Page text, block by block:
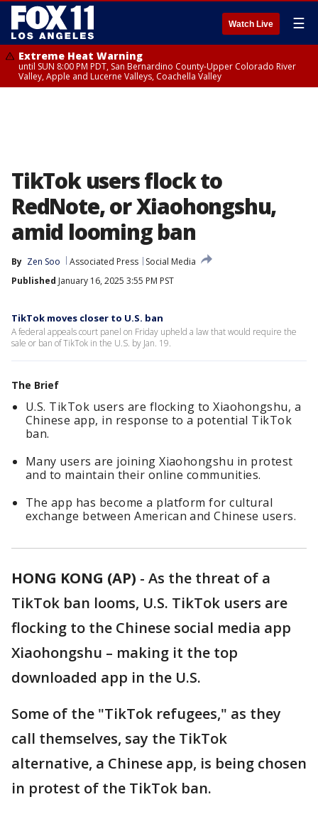
Watch Live ☰
Extreme Heat Warning
until SUN 8:00 PM PDT, San Bernardino County-Upper Colorado River
Valley, Apple and Lucerne Valleys, Coachella Valley
TikTok users flock to
RedNote, or Xiaohongshu,
amid looming ban
By Zen Soo Associated Press
Social Media
Published January 16, 2025 3:55 PM PST
TikTok moves closer to U.S. ban
A federal appeals court panel on Friday upheld a law that would require the
sale or ban of TikTok in the U.S. by Jan. 19.
The Brief
U.S. TikTok users are flocking to Xiaohongshu, a
Chinese app, in response to a potential TikTok
ban.
Many users are joining Xiaohongshu in protest
and to maintain their online communities.
The app has become a platform for cultural
exchange between American and Chinese users.
HONG KONG (AP) - As the threat of a
TikTok ban looms, U.S. TikTok users are
flocking to the Chinese social media app
Xiaohongshu – making it the top
downloaded app in the U.S.
Some of the "TikTok refugees," as they
call themselves, say the TikTok
alternative, a Chinese app, is being chosen
in protest of the TikTok ban.